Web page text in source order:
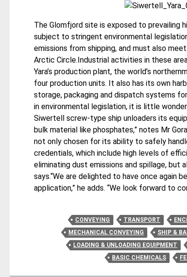
The Glomfjord site is exposed to prevailing
subject to stringent environmental
emissions from shipping, and must also
Arctic Circle.Industrial activities in these
Yara’s production plant, the world’s
four production units. It also has its own
storage, packaging and dispatch systems
in environmental legislation, it is little
Siwertell screw-type ship unloaders its
bulk material like phosphates,” notes Mr
not only chosen for its ability to safely
credentials, which include high levels of
eliminating dust emissions and spillage, but
says.“We are delighted to have once again
application,” he adds. “We look forward to
CONVEYING TRANSPORT
MECHANICAL CONVEYING
SHIP &
LOADING & UNLOADING EQUIPMENT
BASIC CHEMICALS